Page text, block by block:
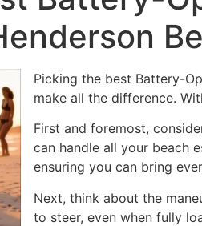
Picking the best Battery-
make all the difference.
First and foremost,
can handle all your beach
ensuring you can bring
Next, think about the
to steer, even when fully